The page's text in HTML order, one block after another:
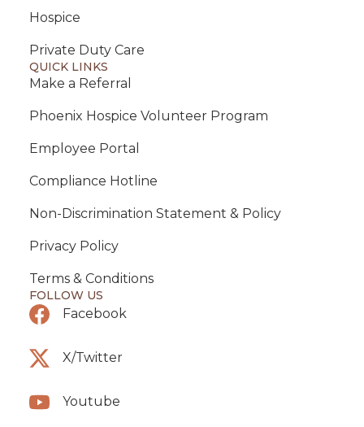
Hospice
Private Duty Care
QUICK LINKS
Make a Referral
Phoenix Hospice Volunteer Program
Employee Portal
Compliance Hotline
Non-Discrimination Statement & Policy
Privacy Policy
Terms & Conditions
FOLLOW US
Facebook
X/Twitter
Youtube